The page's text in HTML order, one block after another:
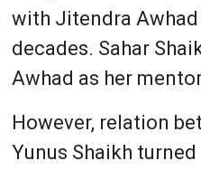
with Jitendra
decades. Sahar
Awhad as her
However, relation
Yunus Shaikh